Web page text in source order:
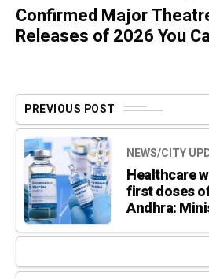
Confirmed Major
Releases of 2026 You
PREVIOUS POST
NEWS/CITY
Healthcare
first doses
Andhra: